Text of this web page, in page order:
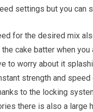
settings but you can
for the desired mix
cake batter when
to worry about it
strength and
to the locking
there is also a